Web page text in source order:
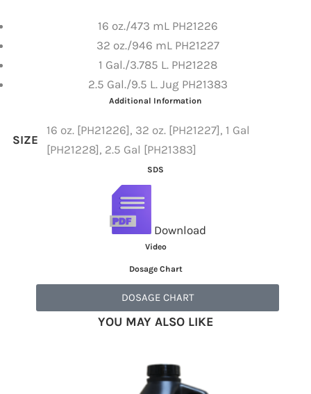
16 oz./473 mL PH21226
32 oz./946 mL PH21227
1 Gal./3.785 L. PH21228
2.5 Gal./9.5 L. Jug PH21383
Additional Information
SIZE
16 oz. [PH21226], 32 oz. [PH21227], 1 Gal
[PH21228], 2.5 Gal [PH21383]
SDS
Download
Video
Dosage Chart
DOSAGE CHART
YOU MAY ALSO LIKE